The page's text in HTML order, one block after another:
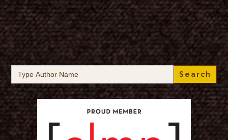
Search
for: